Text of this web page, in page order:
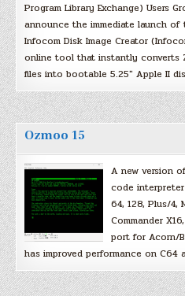
Program Library Exchange) Users
announce the immediate launch of
Infocom Disk Image Creator
online tool that instantly converts
files into bootable 5.25″ Apple II
Ozmoo 15
A new version
code
64, 128, Plus/4,
Commander
port for Acorn/
has improved performance on C64